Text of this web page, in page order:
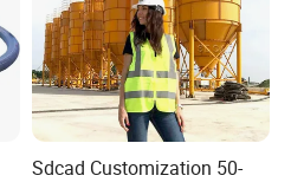
Sdcad Customization 50-